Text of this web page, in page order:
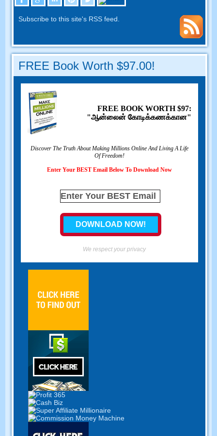
Subscribe to this site's RSS feed
FREE Book Worth $97.00!
FREE BOOK WORTH$97:
"ஆன்லைன் கோடிக்கணக்கான"
Discover The Truth About Making Millions Online And Living A Life
Of Freedom!
Enter Your BEST Email Below To Download Now
We respect your privacy